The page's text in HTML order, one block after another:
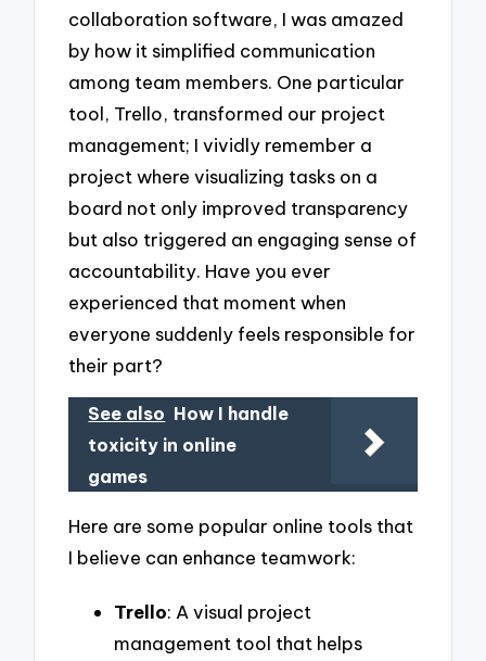
collaboration software, I was amazed
by how it simplified communication
among team members. One particular
tool, Trello, transformed our project
management; I vividly remember a
project where visualizing tasks on a
board not only improved transparency
but also triggered an engaging sense of
accountability. Have you ever
experienced that moment when
everyone suddenly feels responsible for
their part?
See also How I handle
toxicity in online
games
Here are some popular online tools that
I believe can enhance teamwork:
Trello: A visual project
management tool that helps